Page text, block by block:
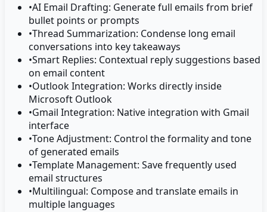
•AI Email Drafting: Generate full emails from brief
bullet points or prompts
•Thread Summarization: Condense long email
conversations into key takeaways
•Smart Replies: Contextual reply suggestions based
on email content
•Outlook Integration: Works directly inside
Microsoft Outlook
•Gmail Integration: Native integration with Gmail
interface
•Tone Adjustment: Control the formality and tone
of generated emails
•Template Management: Save frequently used
email structures
•Multilingual: Compose and translate emails in
multiple languages